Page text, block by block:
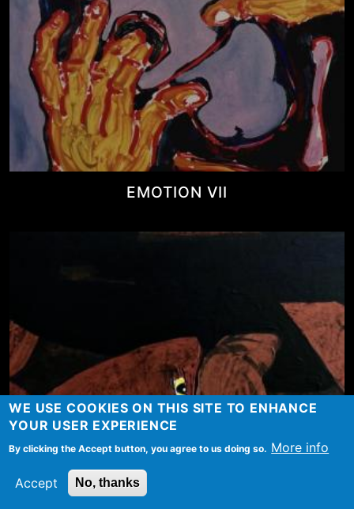
EMOTION VII
WE USE COOKIES ON THIS SITE TO ENHANCE
YOUR USER EXPERIENCE
By clicking the Accept button, you agree to us doing so. More info
Accept No, thanks